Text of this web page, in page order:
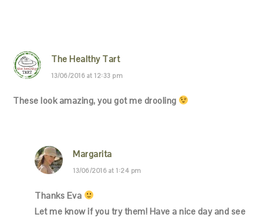
The Healthy Tart
13/06/2016 at 12:33 pm
These look amazing, you got me drooling
Margarita
13/06/2016 at 1:24 pm
Thanks Eva
Let me know if you try them! Have a nice day and see